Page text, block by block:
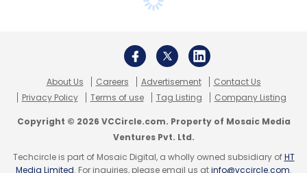
About Us Careers Advertisement
Contact Us
Privacy Policy
Terms of use Tag Listing Company Listing
Copyright © 2026 VCCircle.com. Property of Mosaic Media
Ventures Pvt. Ltd.
Techcircle is part of Mosaic Digital, a wholly owned subsidiary ofHT
Media Limited. For inquiries, please email us atinfo@vccircle.com.